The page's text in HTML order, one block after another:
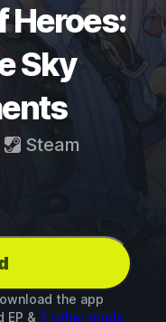
Heroes:
Sky
Steam
the app
EP & 2 other mods